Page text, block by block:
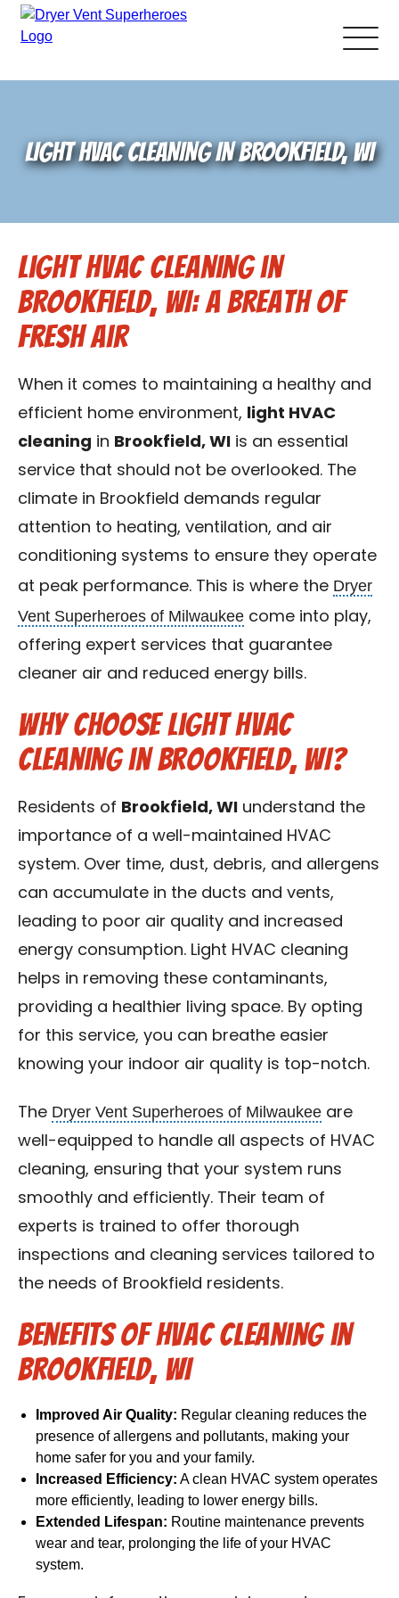
Pricing and Services
Schedule Service
Reviews
Contact Us
Franchise
LIGHT HVAC CLEANING IN BROOKFIELD, WI
Light HVAC Cleaning in
Brookfield, WI: A Breath of
Fresh Air
When it comes to maintaining a healthy and
efficient home environment, light HVAC
cleaning in Brookfield, WI is an essential
service that should not be overlooked. The
climate in Brookfield demands regular
attention to heating, ventilation, and air
conditioning systems to ensure they operate
at peak performance. This is where the Dryer
Vent Superheroes of Milwaukee come into play,
offering expert services that guarantee
cleaner air and reduced energy bills.
Why Choose Light HVAC
Cleaning in Brookfield, WI?
Residents of Brookfield, WI understand the
importance of a well-maintained HVAC
system. Over time, dust, debris, and allergens
can accumulate in the ducts and vents,
leading to poor air quality and increased
energy consumption. Light HVAC cleaning
helps in removing these contaminants,
providing a healthier living space. By opting
for this service, you can breathe easier
knowing your indoor air quality is top-notch.
The Dryer Vent Superheroes of Milwaukee are
well-equipped to handle all aspects of HVAC
cleaning, ensuring that your system runs
smoothly and efficiently. Their team of
experts is trained to offer thorough
inspections and cleaning services tailored to
the needs of Brookfield residents.
Benefits of HVAC Cleaning in
Brookfield, WI
Improved Air Quality: Regular cleaning reduces the
presence of allergens and pollutants, making your
home safer for you and your family.
Increased Efficiency: A clean HVAC system operates
more efficiently, leading to lower energy bills.
Extended Lifespan: Routine maintenance prevents
wear and tear, prolonging the life of your HVAC
system.